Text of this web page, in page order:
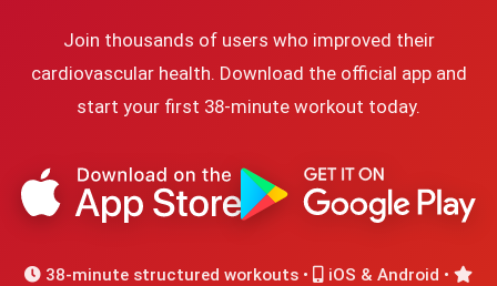
Join thousands of users who improved their
cardiovascular health. Download the official app and
start your first 38-minute workout today.
38-minute structured workouts •
iOS & Android •